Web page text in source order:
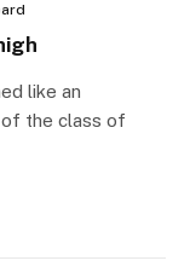
like an
of the class of